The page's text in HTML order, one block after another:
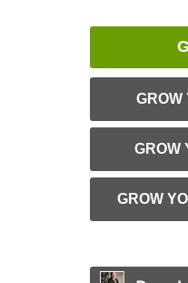
GROW
GROW
GROW